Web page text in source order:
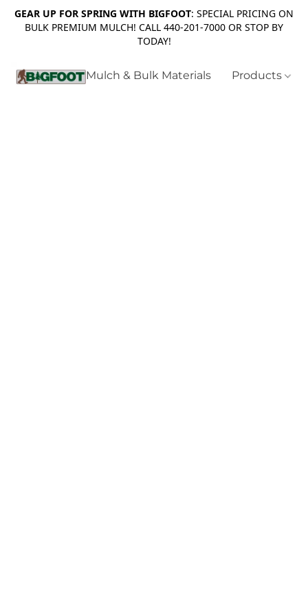
GEAR UP FOR SPRING WITH BIGFOOT: SPECIAL PRICING ON
BULK PREMIUM MULCH! CALL 440-201-7000 OR STOP BY
TODAY!
Mulch & Bulk Materials Products